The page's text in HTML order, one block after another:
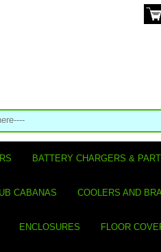
BATTERY CHARGERS &
CABANAS COOLERS AND
ENCLOSURES FLOOR